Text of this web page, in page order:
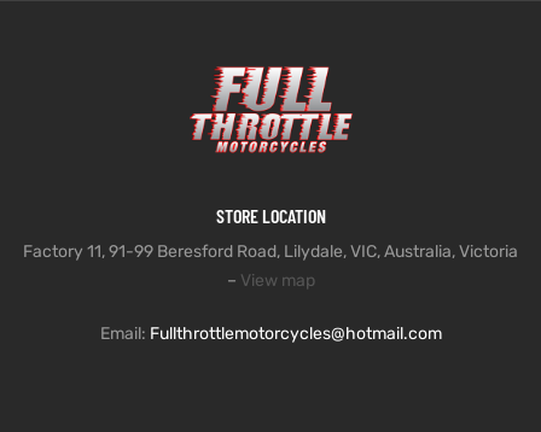
STORE LOCATION
Factory 11, 91-99 Beresford Road, Lilydale, VIC, Australia, Victoria
– View map
Email: Fullthrottlemotorcycles@hotmail.com